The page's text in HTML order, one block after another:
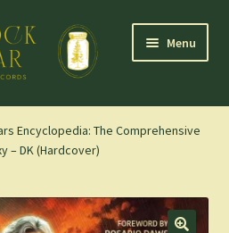
Menu
Hemlock Bazaar
child
Encyclopedia: The Comprehensive
– DK (Hardcover)